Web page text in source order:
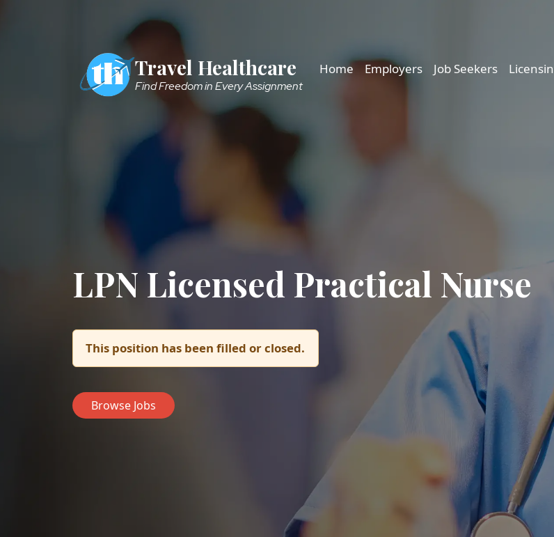
Travel Healthcare
Find Freedom in Every Assignment
Main navigation
Home Employers Job Seekers
LPN Licensed Practical Nurse
This position has been filled or closed.
Browse Jobs